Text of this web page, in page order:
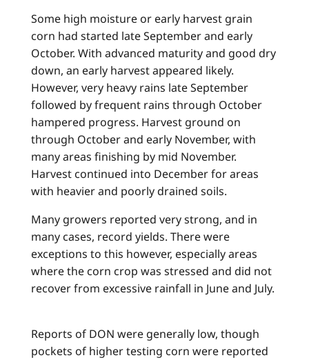
Some high moisture or early harvest grain
corn had started late September and early
October. With advanced maturity and good dry
down, an early harvest appeared likely.
However, very heavy rains late September
followed by frequent rains through October
hampered progress. Harvest ground on
through October and early November, with
many areas finishing by mid November.
Harvest continued into December for areas
with heavier and poorly drained soils.
Many growers reported very strong, and in
many cases, record yields. There were
exceptions to this however, especially areas
where the corn crop was stressed and did not
recover from excessive rainfall in June and July.
Reports of DON were generally low, though
pockets of higher testing corn were reported